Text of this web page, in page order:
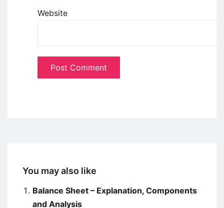
Website
You may also like
Balance Sheet – Explanation, Components
and Analysis